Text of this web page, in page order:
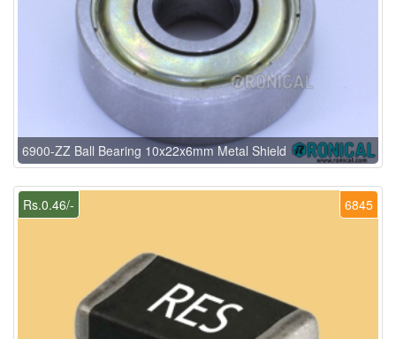
6900-ZZ Ball Bearing 10x22x6mm Metal Shield
6845
Rs.0.46/-